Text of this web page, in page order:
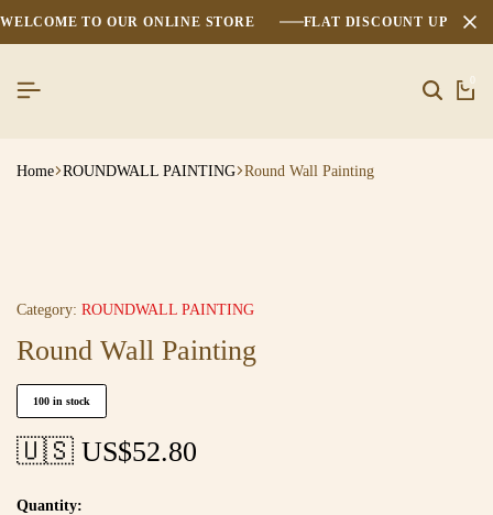
WELCOME TO OUR ONLINE STORE FLAT DISCOUNT UPTO
0
Home ROUNDWALL PAINTING Round Wall Painting
Category: ROUNDWALL PAINTING
Round Wall Painting
100 in stock
🇺🇸 US$52.80
Quantity: